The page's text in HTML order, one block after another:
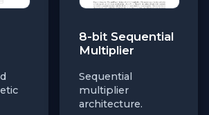
8-bit Sequential
Multiplier
Sequential
multiplier
architecture.